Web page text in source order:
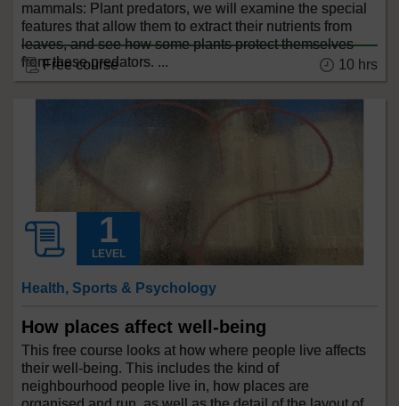
mammals: Plant predators, we will examine the special
features that allow them to extract their nutrients from
leaves, and see how some plants protect themselves
from these predators. ...
Free course 10 hrs
LEVEL
Health, Sports & Psychology
How places affect well-being
This free course looks at how where people live affects
their well-being. This includes the kind of
neighbourhood people live in, how places are